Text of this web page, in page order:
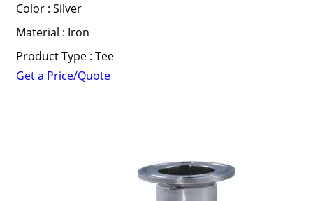
Color : Silver
Material : Iron
Product Type : Tee
Get a Price/Quote